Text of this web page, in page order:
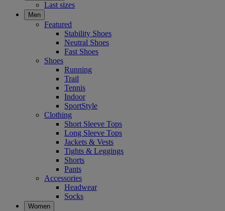
Last sizes
Men
Featured
Stability Shoes
Neutral Shoes
Fast Shoes
Shoes
Running
Trail
Tennis
Indoor
SportStyle
Clothing
Short Sleeve Tops
Long Sleeve Tops
Jackets & Vests
Tights & Leggings
Shorts
Pants
Accessories
Headwear
Socks
Women